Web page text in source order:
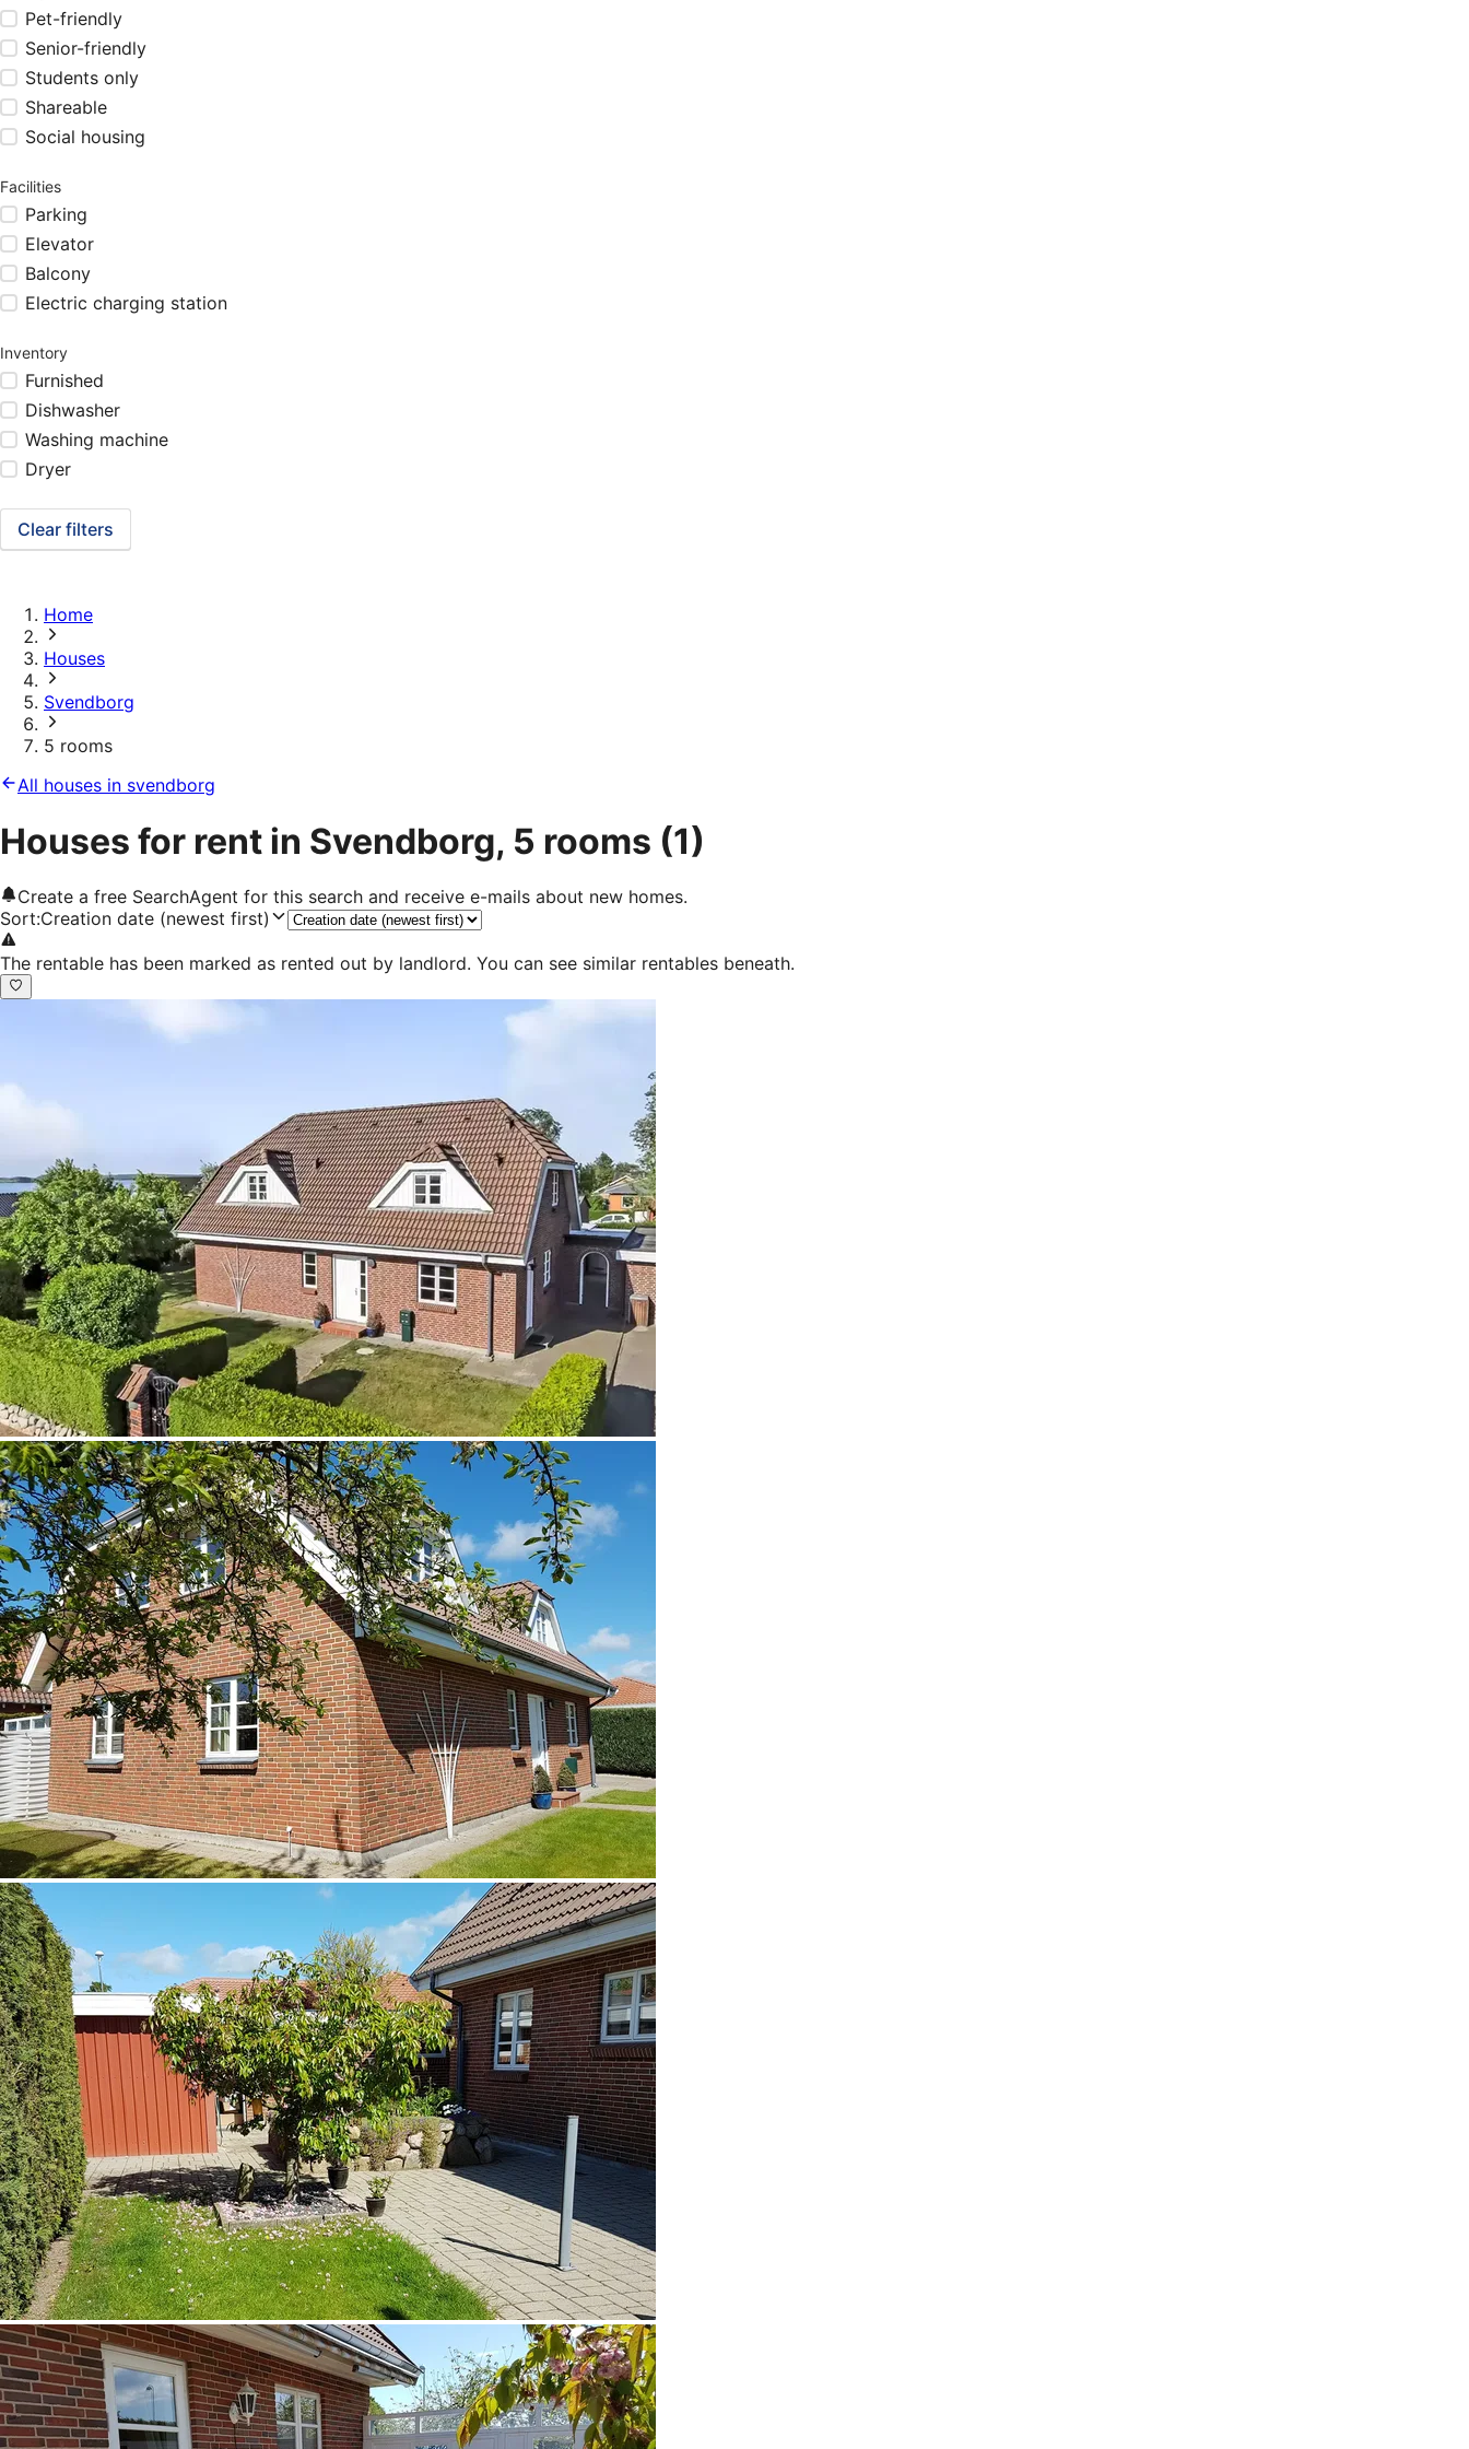
Pet-friendly
Senior-friendly
Students only
Shareable
Social housing
Facilities
Parking
Elevator
Balcony
Electric charging station
Inventory
Furnished
Dishwasher
Washing machine
Dryer
Clear filters
Home
Houses
Svendborg
5 rooms
All houses in svendborg
Houses for rent in Svendborg, 5 rooms (1)
Create a free SearchAgent for this search and receive e-mails about new homes.
Sort:Creation date (newest first)
The rentable has been marked as rented out by landlord. You can see similar rentables beneath.